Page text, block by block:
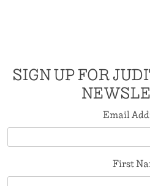
SIGN UP FOR
Email
First